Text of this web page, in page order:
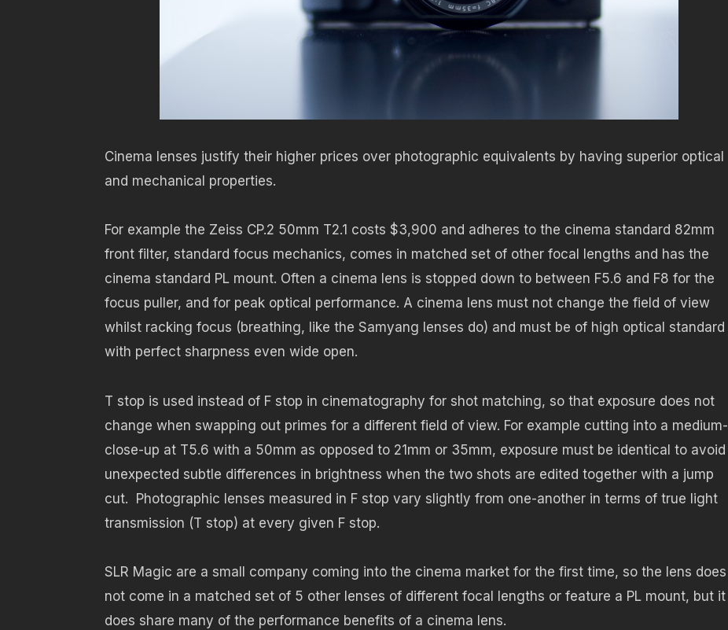
Cinema lenses justify their higher prices over photographic equivalents by having superior optical
and mechanical properties.
For example the Zeiss CP.2 50mm T2.1 costs $3,900 and adheres to the cinema standard 82mm
front filter, standard focus mechanics, comes in matched set of other focal lengths and has the
cinema standard PL mount. Often a cinema lens is stopped down to between F5.6 and F8 for the
focus puller, and for peak optical performance. A cinema lens must not change the field of view
whilst racking focus (breathing, like the Samyang lenses do) and must be of high optical standard
with perfect sharpness even wide open.
T stop is used instead of F stop in cinematography for shot matching, so that exposure does not
change when swapping out primes for a different field of view. For example cutting into a medium-
close-up at T5.6 with a 50mm as opposed to 21mm or 35mm, exposure must be identical to avoid
unexpected subtle differences in brightness when the two shots are edited together with a jump
cut. Photographic lenses measured in F stop vary slightly from one-another in terms of true light
transmission (T stop) at every given F stop.
SLR Magic are a small company coming into the cinema market for the first time, so the lens does
not come in a matched set of 5 other lenses of different focal lengths or feature a PL mount, but it
does share many of the performance benefits of a cinema lens.